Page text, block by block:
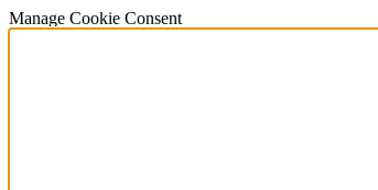
Manage Cookie Consent